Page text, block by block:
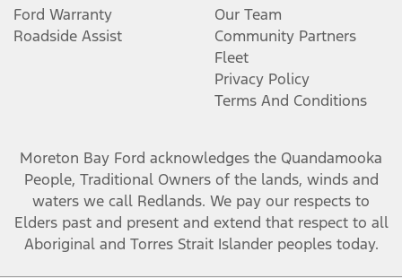
Ford Warranty
Roadside Assist
Our Team
Community Partners
Fleet
Privacy Policy
Terms And Conditions
Moreton Bay Ford acknowledges the Quandamooka
People, Traditional Owners of the lands, winds and
waters we call Redlands. We pay our respects to
Elders past and present and extend that respect to all
Aboriginal and Torres Strait Islander peoples today.